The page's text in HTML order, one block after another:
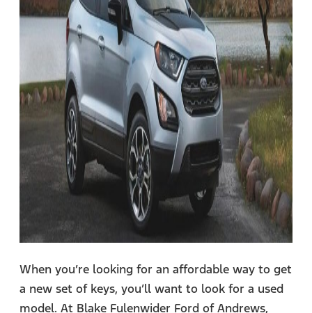
When you’re looking for an affordable way to get
a new set of keys, you’ll want to look for a used
model. At Blake Fulenwider Ford of Andrews,